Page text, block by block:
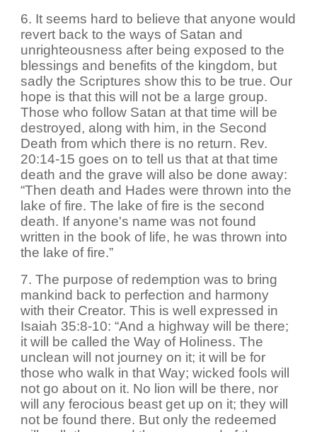
6. It seems hard to believe that anyone would
revert back to the ways of Satan and
unrighteousness after being exposed to the
blessings and benefits of the kingdom, but
sadly the Scriptures show this to be true. Our
hope is that this will not be a large group.
Those who follow Satan at that time will be
destroyed, along with him, in the Second
Death from which there is no return. Rev.
20:14-15 goes on to tell us that at that time
death and the grave will also be done away:
“Then death and Hades were thrown into the
lake of fire. The lake of fire is the second
death. If anyone's name was not found
written in the book of life, he was thrown into
the lake of fire.”
7. The purpose of redemption was to bring
mankind back to perfection and harmony
with their Creator. This is well expressed in
Isaiah 35:8-10: “And a highway will be there;
it will be called the Way of Holiness. The
unclean will not journey on it; it will be for
those who walk in that Way; wicked fools will
not go about on it. No lion will be there, nor
will any ferocious beast get up on it; they will
not be found there. But only the redeemed